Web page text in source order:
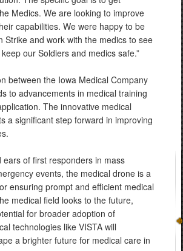
Medics. We are looking to improve
capabilities. We were happy to be
Strike and work with the medics to see
our Soldiers and medics safe.”
between the Iowa Medical Company
to advancements in medical training
The innovative medical
a significant step forward in improving
ears of first responders in mass
events, the medical drone is a
ensuring prompt and efficient medical
medical field looks to the future,
for broader adoption of
technologies like VISTA will
a brighter future for medical care in